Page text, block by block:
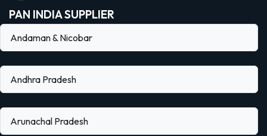
PAN INDIA SUPPLIER
Andaman & Nicobar
Andhra Pradesh
Arunachal Pradesh